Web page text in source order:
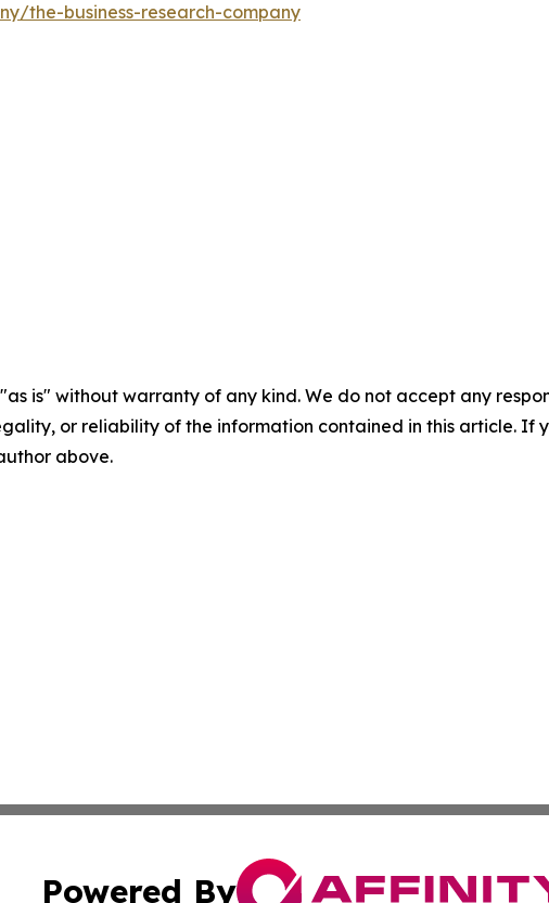
the-business-research-company
is" without warranty of any kind. We do not accept any
or reliability of the information contained in this article. If
above.
Powered By